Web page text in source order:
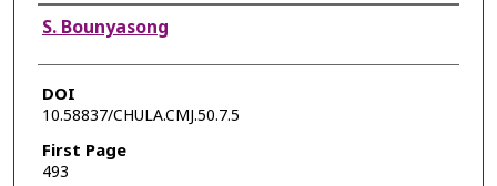
Authors
S. Bounyasong
DOI
10.58837/CHULA.CMJ.50.7.5
First Page
493